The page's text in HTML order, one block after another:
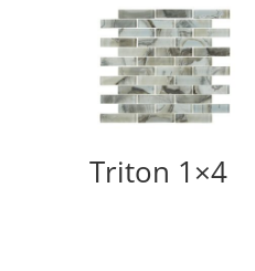
Triton 1×4